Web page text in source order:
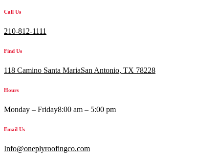
Call Us
210-812-1111
Find Us
118 Camino Santa MariaSan Antonio, TX 78228
Hours
Monday – Friday8:00 am – 5:00 pm
Email Us
Info@oneplyroofingco.com